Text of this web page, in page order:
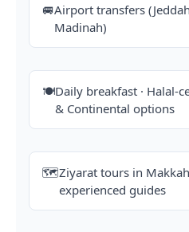
🚐Airport transfers
Madinah)
🍽️Daily breakfast · Halal-
& Continental options
🗺️Ziyarat tours in
experienced guides